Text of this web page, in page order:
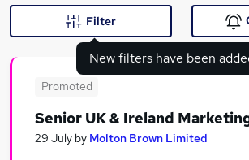
Search jobs
New filters have been
Filter
Promoted
Senior UK & Ireland
29 July by Molton Brown Limited